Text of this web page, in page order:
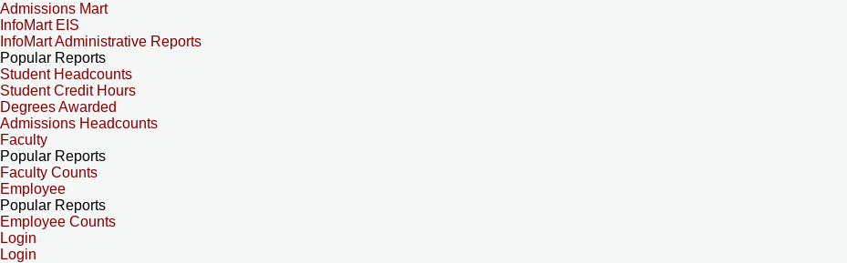
Admissions Mart
InfoMart EIS
InfoMart Administrative Reports
Popular Reports
Student Headcounts
Student Credit Hours
Degrees Awarded
Admissions Headcounts
Faculty
Popular Reports
Faculty Counts
Employee
Popular Reports
Employee Counts
Login
Login